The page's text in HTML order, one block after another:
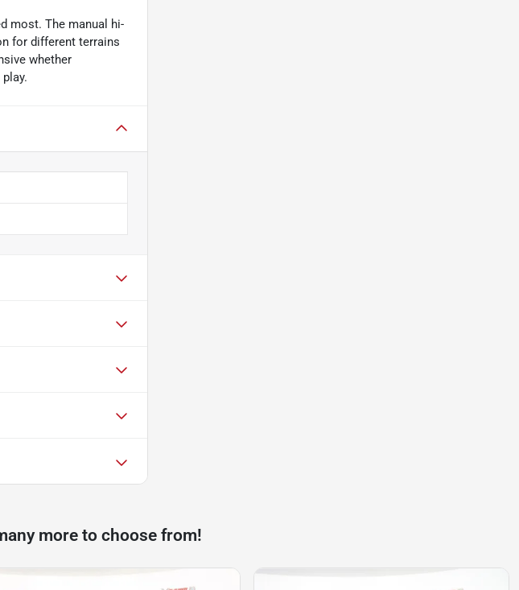
most. The manual hi-
for different terrains
whether
more to choose from!